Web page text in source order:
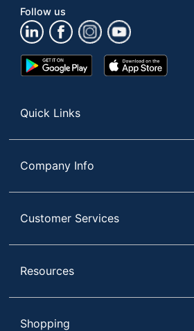
Follow us
Google
Play
App
Store
Quick Links
Company Info
Customer Services
Resources
Shopping